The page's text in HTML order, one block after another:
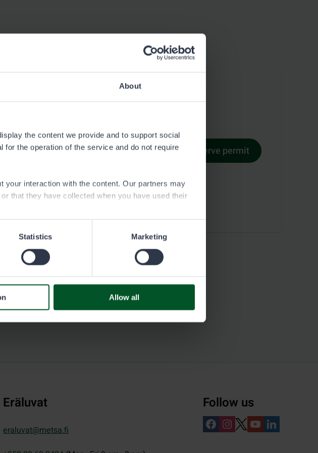
About
the content we provide and to support social
the operation of the service and do not require
your interaction with the content. Our partners may
that they have collected when you have used their
Statistics Marketing
Allow all
Permit terms Reserve permit
Eräluvat
eraluvat@metsa.fi
Follow us